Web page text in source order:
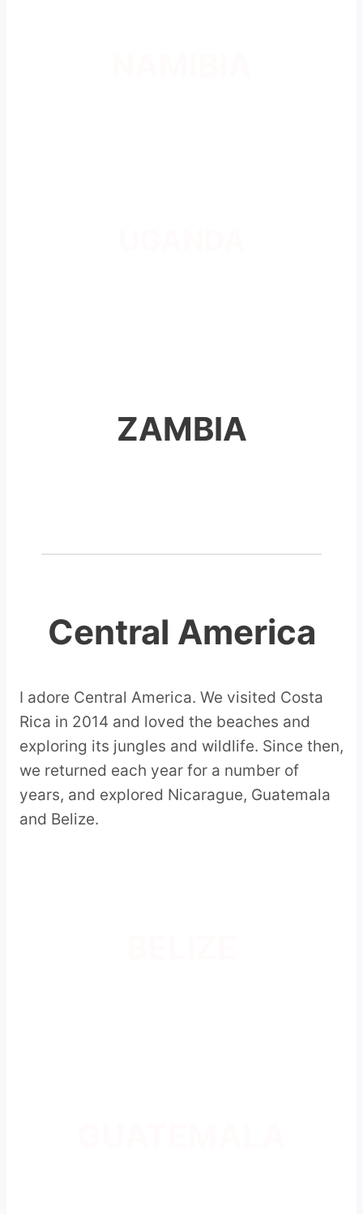
ZAMBIA
Central America
I adore Central America. We visited Costa
Rica in 2014 and loved the beaches and
exploring its jungles and wildlife. Since then,
we returned each year for a number of
years, and explored Nicarague, Guatemala
and Belize.